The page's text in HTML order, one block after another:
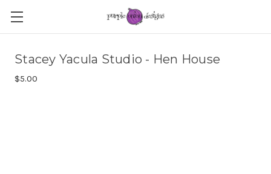
Stacey Yacula Studio - Hen House
$5.00